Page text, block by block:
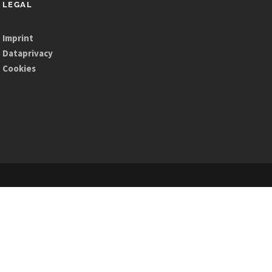
LEGAL
Imprint
Dataprivacy
Cookies